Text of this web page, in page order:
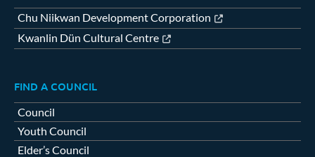
Chu Niikwan Development Corporation
Kwanlin Dün Cultural Centre
FIND A COUNCIL
Council
Youth Council
Elder’s Council